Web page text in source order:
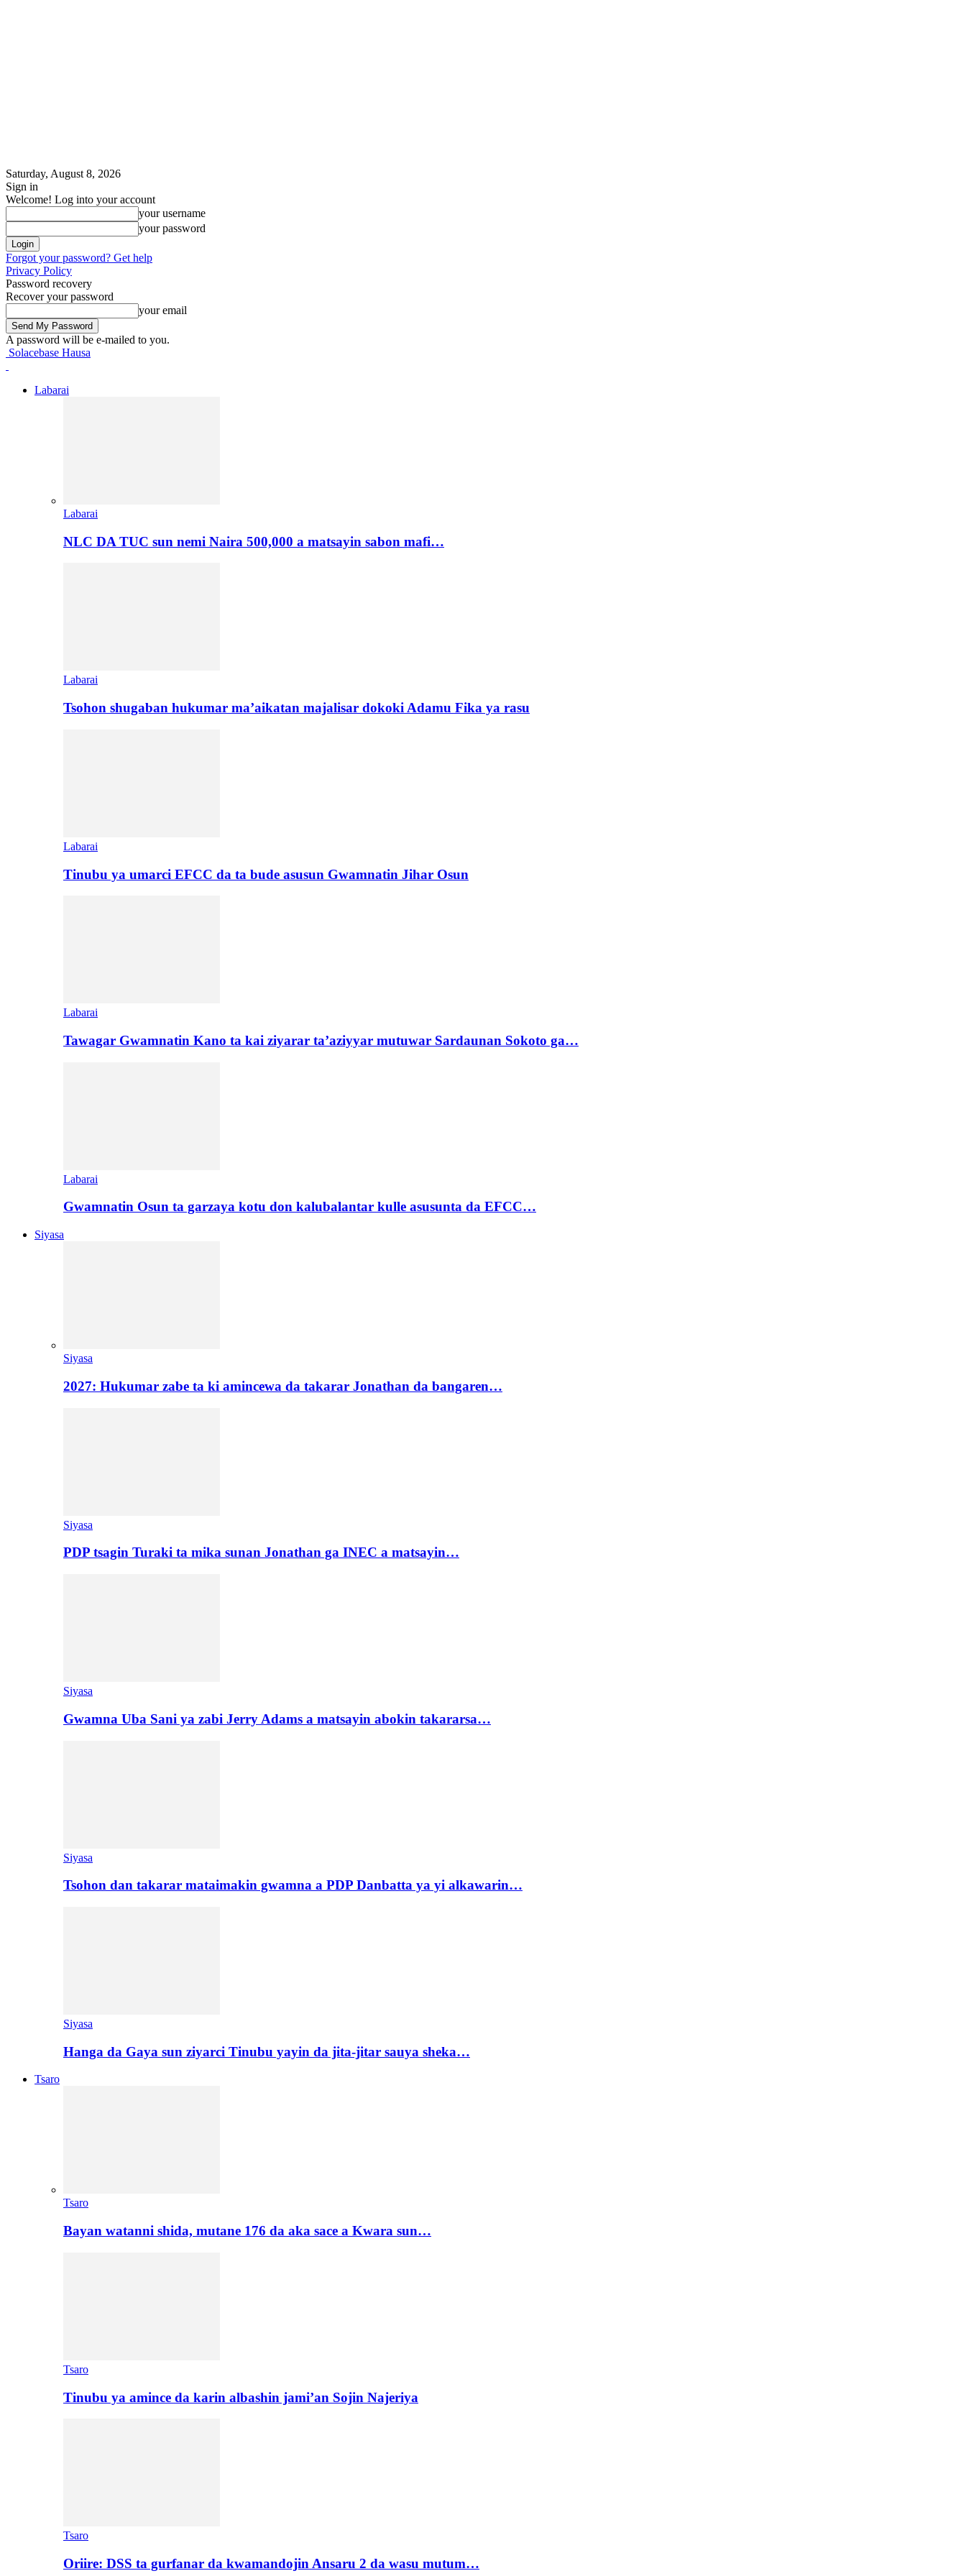
Saturday, August 8, 2026
Sign in
Welcome! Log into your account
your username
your password
Forgot your password? Get help
Privacy Policy
Password recovery
Recover your password
your email
A password will be e-mailed to you.
Solacebase Hausa
Labarai
Labarai
NLC DA TUC sun nemi Naira 500,000 a matsayin sabon mafi…
Labarai
Tsohon shugaban hukumar ma’aikatan majalisar dokoki Adamu Fika ya rasu
Labarai
Tinubu ya umarci EFCC da ta bude asusun Gwamnatin Jihar Osun
Labarai
Tawagar Gwamnatin Kano ta kai ziyarar ta’aziyyar mutuwar Sardaunan Sokoto ga…
Labarai
Gwamnatin Osun ta garzaya kotu don kalubalantar kulle asusunta da EFCC…
Siyasa
Siyasa
2027: Hukumar zabe ta ki amincewa da takarar Jonathan da bangaren…
Siyasa
PDP tsagin Turaki ta mika sunan Jonathan ga INEC a matsayin…
Siyasa
Gwamna Uba Sani ya zabi Jerry Adams a matsayin abokin takararsa…
Siyasa
Tsohon dan takarar mataimakin gwamna a PDP Danbatta ya yi alkawarin…
Siyasa
Hanga da Gaya sun ziyarci Tinubu yayin da jita-jitar sauya sheka…
Tsaro
Tsaro
Bayan watanni shida, mutane 176 da aka sace a Kwara sun…
Tsaro
Tinubu ya amince da karin albashin jami’an Sojin Najeriya
Tsaro
Oriire: DSS ta gurfanar da kwamandojin Ansaru 2 da wasu mutum…